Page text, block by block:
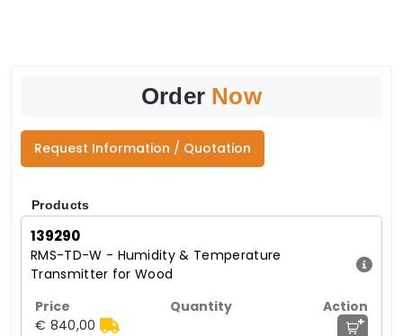
Order Now
Request Information / Quotation
Products
139290
RMS-TD-W - Humidity & Temperature
Transmitter for Wood
€ 840,00 +